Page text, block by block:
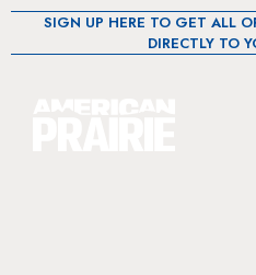
SIGN UP HERE TO GET ALL
DIRECTLY TO